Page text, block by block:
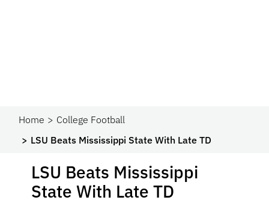
Home
College Football
LSU Beats Mississippi State With Late TD
LSU Beats Mississippi
State With Late TD